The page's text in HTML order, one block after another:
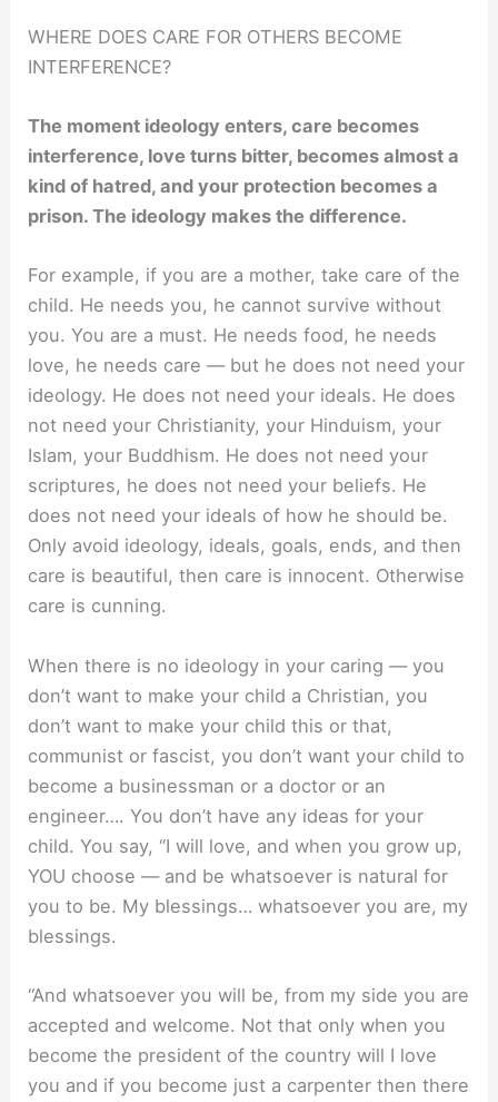
WHERE DOES CARE FOR OTHERS BECOME
INTERFERENCE?
The moment ideology enters, care becomes
interference, love turns bitter, becomes almost a
kind of hatred, and your protection becomes a
prison. The ideology makes the difference.
For example, if you are a mother, take care of the
child. He needs you, he cannot survive without
you. You are a must. He needs food, he needs
love, he needs care — but he does not need your
ideology. He does not need your ideals. He does
not need your Christianity, your Hinduism, your
Islam, your Buddhism. He does not need your
scriptures, he does not need your beliefs. He
does not need your ideals of how he should be.
Only avoid ideology, ideals, goals, ends, and then
care is beautiful, then care is innocent. Otherwise
care is cunning.
When there is no ideology in your caring — you
don’t want to make your child a Christian, you
don’t want to make your child this or that,
communist or fascist, you don’t want your child to
become a businessman or a doctor or an
engineer…. You don’t have any ideas for your
child. You say, “I will love, and when you grow up,
YOU choose — and be whatsoever is natural for
you to be. My blessings… whatsoever you are, my
blessings.
“And whatsoever you will be, from my side you are
accepted and welcome. Not that only when you
become the president of the country will I love
you and if you become just a carpenter then there